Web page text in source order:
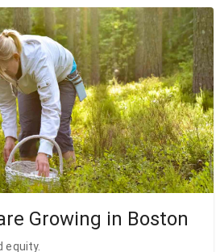
Growing in Boston
equity.